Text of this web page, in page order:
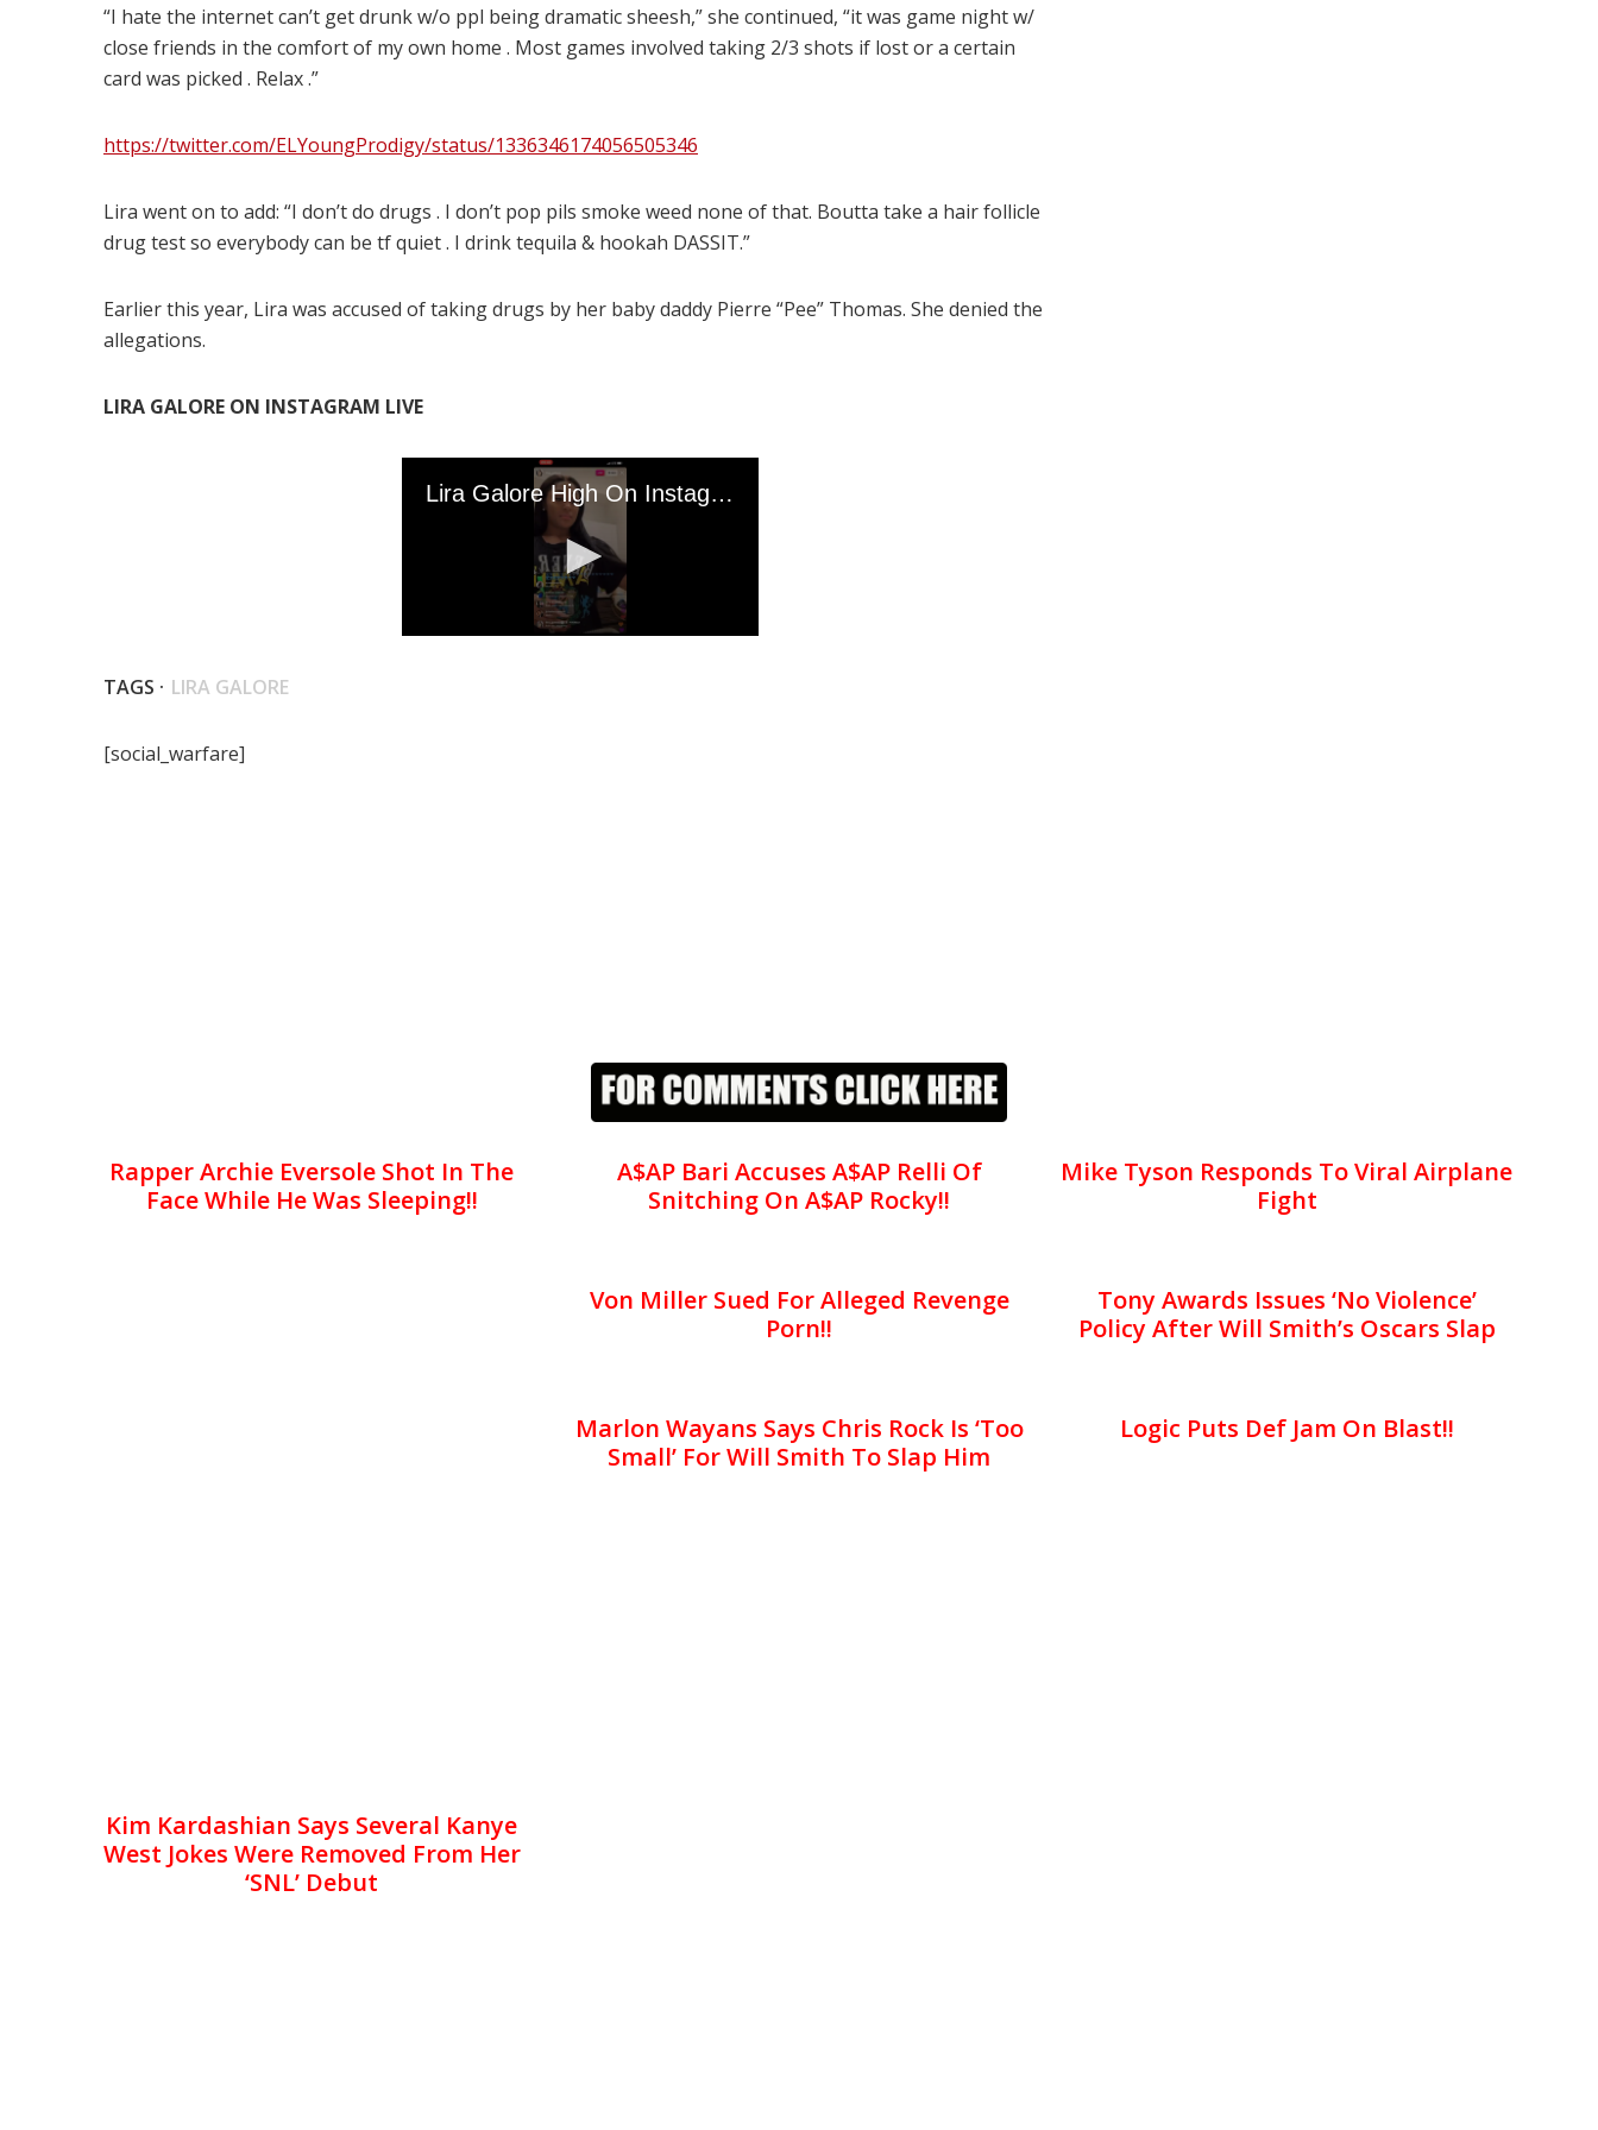
“I hate the internet can’t get drunk w/o ppl being dramatic sheesh,” she continued, “it was game night w/
close friends in the comfort of my own home . Most games involved taking 2/3 shots if lost or a certain
card was picked . Relax .”
https://twitter.com/ELYoungProdigy/status/1336346174056505346
Lira went on to add: “I don’t do drugs . I don’t pop pils smoke weed none of that. Boutta take a hair follicle
drug test so everybody can be tf quiet . I drink tequila & hookah DASSIT.”
Earlier this year, Lira was accused of taking drugs by her baby daddy Pierre “Pee” Thomas. She denied the
allegations.
LIRA GALORE ON INSTAGRAM LIVE
TAGS · LIRA GALORE
[social_warfare]
Rapper Archie Eversole Shot In The
Face While He Was Sleeping!!
A$AP Bari Accuses A$AP Relli Of
Snitching On A$AP Rocky!!
Mike Tyson Responds To Viral Airplane
Fight
Von Miller Sued For Alleged Revenge
Porn!!
Tony Awards Issues ‘No Violence’
Policy After Will Smith’s Oscars Slap
Marlon Wayans Says Chris Rock Is ‘Too
Small’ For Will Smith To Slap Him
Logic Puts Def Jam On Blast!!
Kim Kardashian Says Several Kanye
West Jokes Were Removed From Her
‘SNL’ Debut